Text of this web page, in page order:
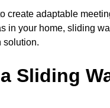
create adaptable
in your home, sliding
solution.
Sliding